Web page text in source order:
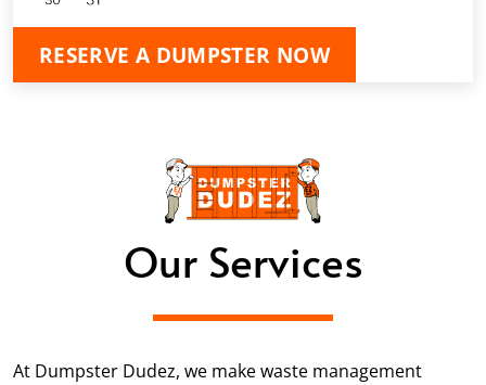
RESERVE A DUMPSTER NOW
Our Services
At Dumpster Dudez, we make waste management